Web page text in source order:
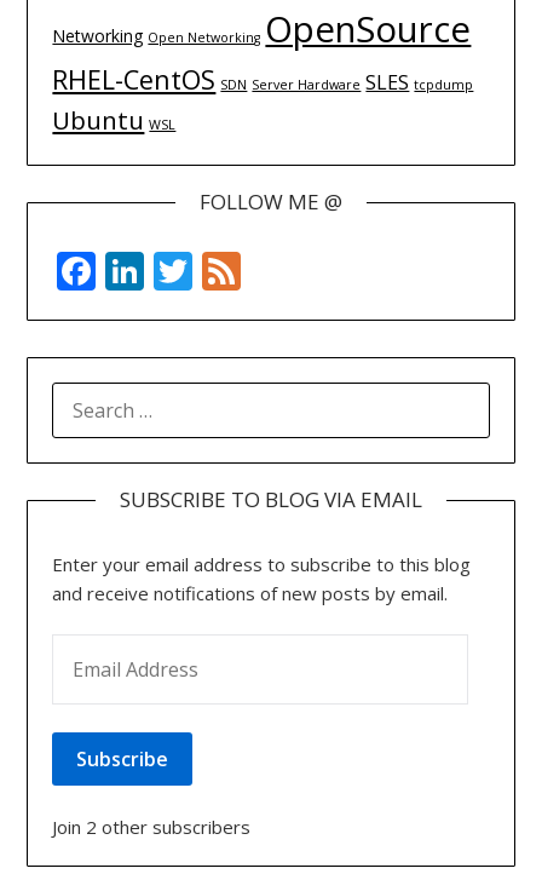
Networking Open Networking OpenSource
RHEL-CentOS SDN Server Hardware SLES tcpdump
Ubuntu WSL
FOLLOW ME @
Facebook
LinkedIn
Twitter
FOR:
SUBSCRIBE TO BLOG VIA EMAIL
Enter your email address to subscribe to this blog
and receive notifications of new posts by email.
Subscribe
Join 2 other subscribers